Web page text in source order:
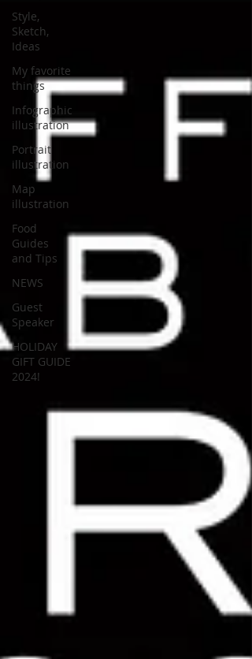
Style,
Sketch,
Ideas
My favorite
things
Infographic
illustration
Portrait
illustration
Map
illustration
Food
Guides
and Tips
NEWS
Guest
Speaker
HOLIDAY
GIFT GUIDE
2024!